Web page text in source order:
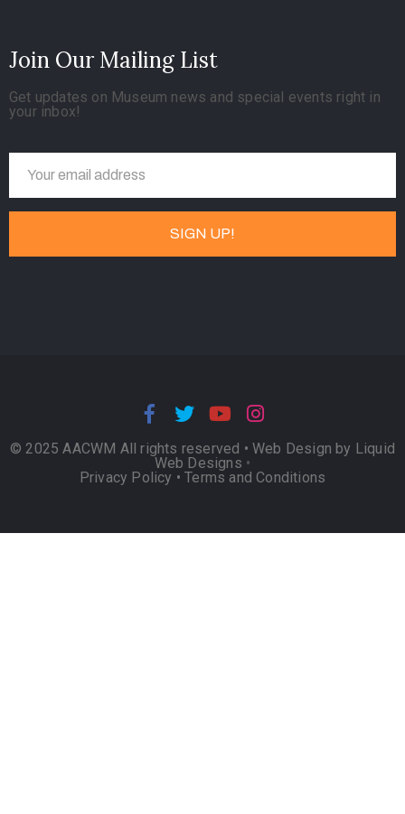
Join Our Mailing List
Get updates on Museum news and special events right in
your inbox!
© 2025 AACWM All rights reserved • Web Design by Liquid
Web Designs •
Privacy Policy •Terms and Conditions